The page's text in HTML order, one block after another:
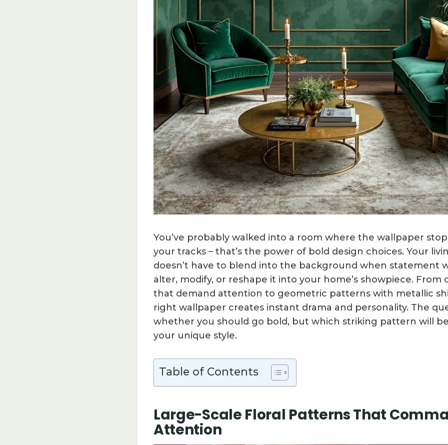
You’ve probably walked into a room where the wallpaper
your tracks – that’s the power of bold design choices. Your
doesn’t have to blend into the background when statement
alter, modify, or reshape it into your home’s showpiece. From
that demand attention to geometric patterns with metallic
right wallpaper creates instant drama and personality. The
whether you should go bold, but which striking pattern will
your unique style.
Table of Contents
Large-Scale Floral Patterns That
Attention